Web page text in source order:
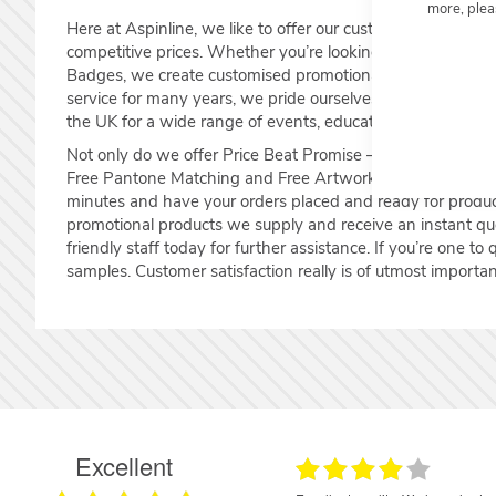
more,
Here at Aspinline, we like to offer our customers the
competitive prices. Whether you’re looking for Lanyards
Badges, we create customised promotional products that
service for many years, we pride ourselves on the level
the UK for a wide range of events, educational and
Not only do we offer Price Beat Promise – Find it cheaper
Free Pantone Matching and Free Artwork Proofing – So
minutes and have your orders placed and ready for
promotional products we supply and receive an instant
friendly staff today for further assistance. If you’re one
samples. Customer satisfaction really is of utmost
Excellent